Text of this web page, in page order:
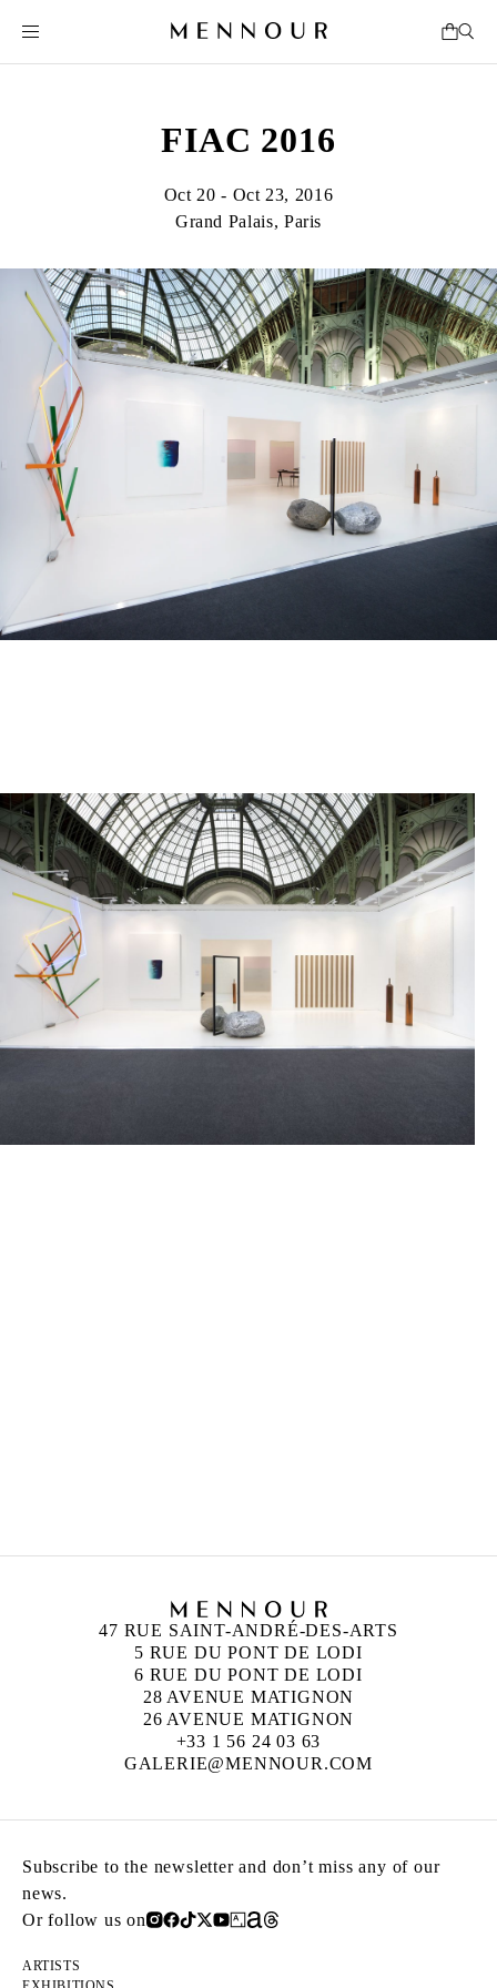
FIAC 2016
Oct 20 - Oct 23, 2016
Grand Palais, Paris
47 RUE SAINT-ANDRÉ-DES-ARTS
5 RUE DU PONT DE LODI
6 RUE DU PONT DE LODI
28 AVENUE MATIGNON
26 AVENUE MATIGNON
+33 1 56 24 03 63
GALERIE@MENNOUR.COM
Subscribe to the newsletter and don’t miss any of our
news.
Or follow us on
ARTISTS